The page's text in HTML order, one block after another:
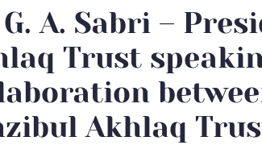
A. Sabri –
Trust
Akhlaq